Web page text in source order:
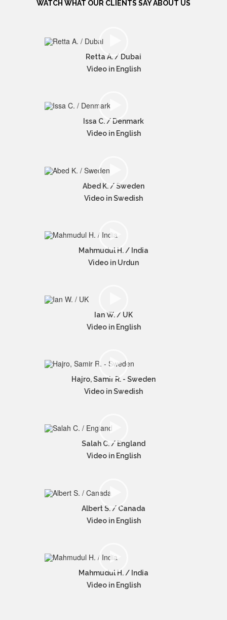
WATCH WHAT OUR CLIENTS SAY ABOUT US
Retta A. / Dubai
Video in English
Issa C. / Denmark
Video in English
Abed K. / Sweden
Video in Swedish
Mahmudul H. / India
Video in Urdun
Ian W. / UK
Video in English
Hajro, Samir R. - Sweden
Video in Swedish
Salah C. / England
Video in English
Albert S. / Canada
Video in English
Mahmudul H. / India
Video in English